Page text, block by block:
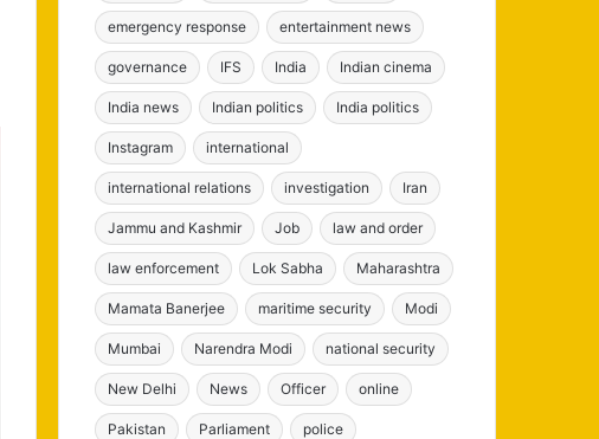
emergency response entertainment news
governance IFS India Indian cinema
India news Indian politics India politics
Instagram international
international relations investigation Iran
Jammu and Kashmir Job law and order
law enforcement Lok Sabha Maharashtra
Mamata Banerjee maritime security Modi
Mumbai Narendra Modi national security
New Delhi News Officer online
Pakistan Parliament police